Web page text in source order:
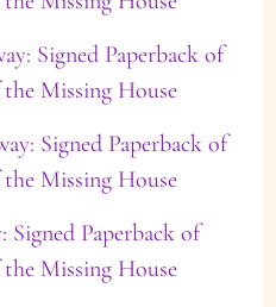
Signed Paperback of
Missing House
Signed Paperback of
Missing House
Signed Paperback of
Missing House